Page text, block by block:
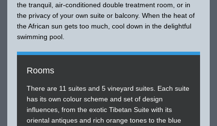
the tranquil, air-conditioned double treatment room, or in
the privacy of your own suite or balcony. When the heat of
the African sun gets too much, cool down in the delightful
swimming pool.
Rooms
There are 11 suites and 5 vineyard suites. Each suite
has its own colour scheme and set of design
influences, from the exotic Tibetan Suite with its
oriental antiques and rich orange tones to the blue